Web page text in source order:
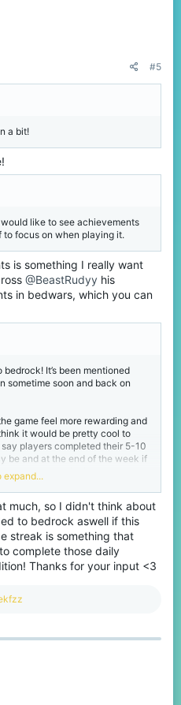
#5
a bit!
like to see achievements
to focus on when playing it.
is something I really want
@BeastRudyy his
in bedwars, which you can
It’s been mentioned
sometime soon and back on
game feel more rewarding and
it would be pretty cool to
players completed their 5-10
be and at the end of the week if
you would unlock a mega
difficult for a bigger reward!
much, so I didn't think about
to bedrock aswell if this
streak is something that
complete those daily
Thanks for your input <3